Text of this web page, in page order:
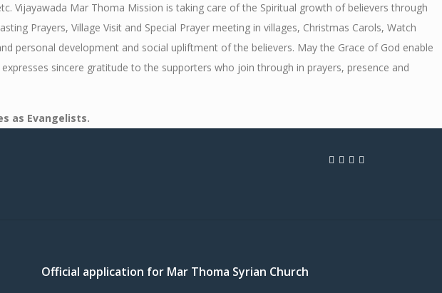
Vijayawada Mar Thoma Mission is taking care of the Spiritual growth of believers through
Prayers, Village Visit and Special Prayer meeting in villages, Christmas Carols, Watch
personal development and social upliftment of the believers. May the Grace of God enable
sincere gratitude to the supporters who join through in prayers, presence and
as Evangelists.
Official application for Mar Thoma Syrian Church